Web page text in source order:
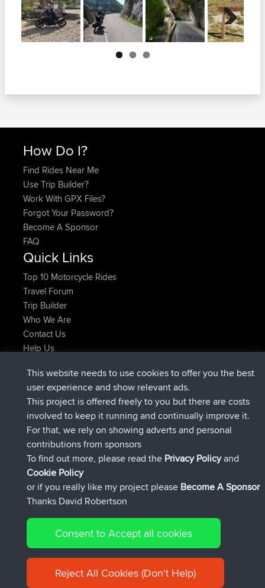
Next
How Do I?
Find Rides Near Me
Use Trip Builder?
Work With GPX Files?
Forgot Your Password?
Become A Sponsor
FAQ
Quick Links
Top 10 Motorcycle Rides
Travel Forum
Trip Builder
Who We Are
Contact Us
Help Us
JakMartinjoinedBBRNow
TimoLiamjoinedBBR1 hr, 54 min ago
helsinskyjoinedBBR 8 hrs, 39 min ago
ItzChaos joinedBBR12 hrs, 19 min ago
denerocharlesjoinedBBR21 hrs, 20 min ago
TheMagusjoined BBR21 hrs, 24 min ago
Connect
© 2026 David Robertson |Sitemap|Privacy Policy|Cookie
Policy
This website needs to use cookies to offer you the best
user experience and show relevant ads.
This project is offered freely to you but there are costs
involved to keep it running and continually improve it.
For that, we rely on showing adverts and personal
contributions from sponsors
To find out more, please read the Privacy Policyand
Cookie Policy
or if you really like my project please Become A Sponsor
Thanks David Robertson
Consent to Accept all cookies
Reject All Cookies (Don't Help)